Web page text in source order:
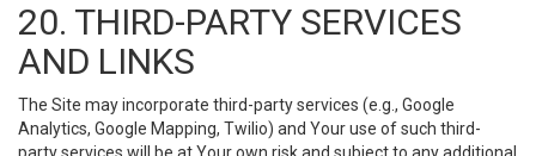
20. THIRD-PARTY SERVICES
AND LINKS
The Site may incorporate third-party services (e.g., Google
Analytics, Google Mapping, Twilio) and Your use of such third-